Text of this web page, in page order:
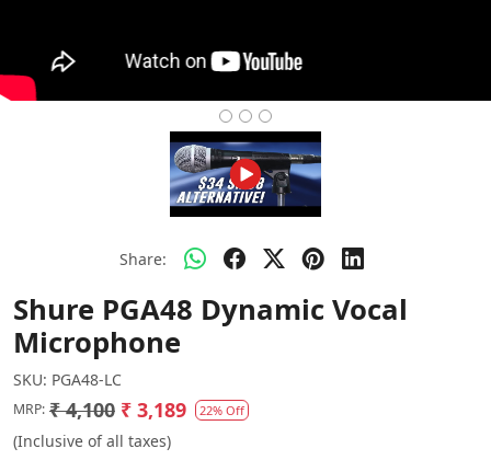
Share:
Shure PGA48 Dynamic Vocal
Microphone
SKU: PGA48-LC
MRP: ₹ 4,100 ₹ 3,189 22% Off
(Inclusive of all taxes)